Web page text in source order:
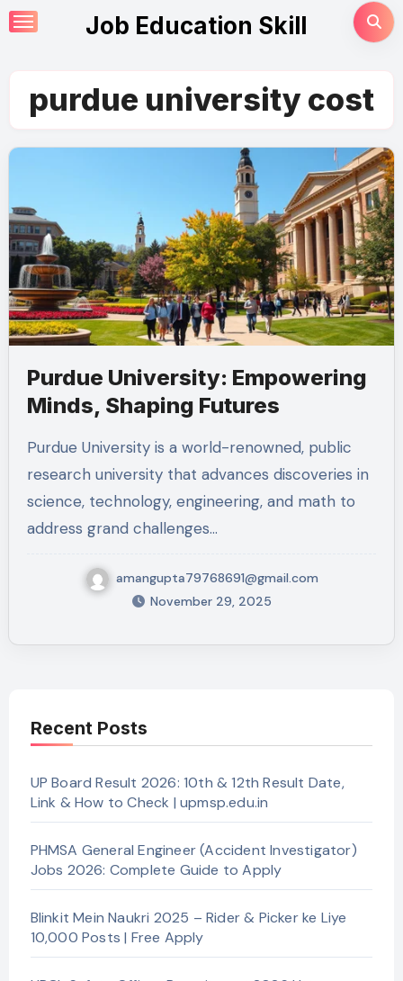
Skip
to
Job Education Skill
purdue university cost
Purdue University: Empowering
Minds, Shaping Futures
Purdue University is a world-renowned, public
research university that advances discoveries in
science, technology, engineering, and math to
address grand challenges…
amangupta79768691@gmail.com
November 29, 2025
Recent Posts
UP Board Result 2026: 10th & 12th Result Date,
Link & How to Check | upmsp.edu.in
PHMSA General Engineer (Accident Investigator)
Jobs 2026: Complete Guide to Apply
Blinkit Mein Naukri 2025 – Rider & Picker ke Liye
10,000 Posts | Free Apply